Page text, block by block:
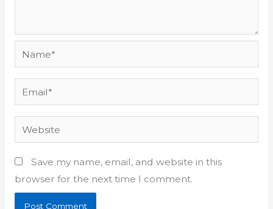
Name*
Email*
Website
Save my name, email, and website in this
browser for the next time I comment.